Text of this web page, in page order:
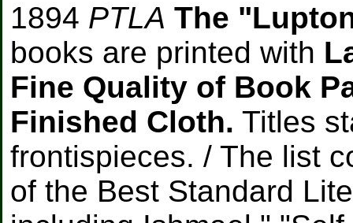
1894 PTLA The
books are printed with
Fine Quality of Book
Finished Cloth. Titles
frontispieces. / The list
of the Best Standard